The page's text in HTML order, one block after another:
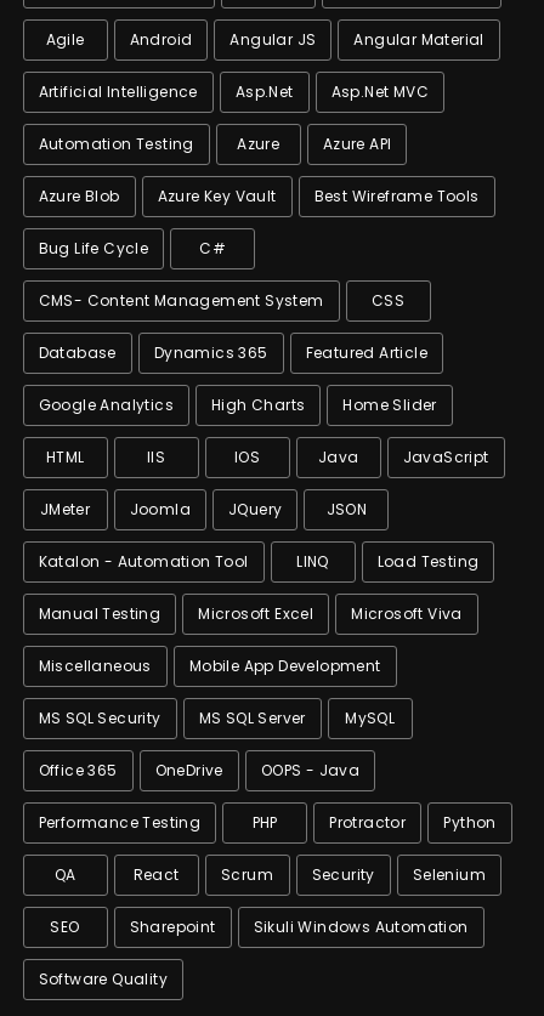
Agile Android Angular JS Angular Material
Artificial Intelligence Asp.net Asp.net MVC
Automation Testing Azure Azure API
Azure Blob Azure Key Vault Best Wireframe Tools
Bug Life Cycle C#
CMS- Content Management System CSS
Database Dynamics 365 Featured Article
Google Analytics High Charts Home Slider
HTML IIS IOS Java JavaScript
JMeter Joomla JQuery JSON
Katalon - Automation Tool LINQ Load Testing
Manual Testing Microsoft Excel Microsoft Viva
Miscellaneous Mobile App Development
MS SQL Security MS SQL Server MySQL
Office 365 OneDrive OOPS - Java
Performance Testing PHP Protractor Python
QA React Scrum Security Selenium
SEO Sharepoint Sikuli Windows Automation
Software Quality